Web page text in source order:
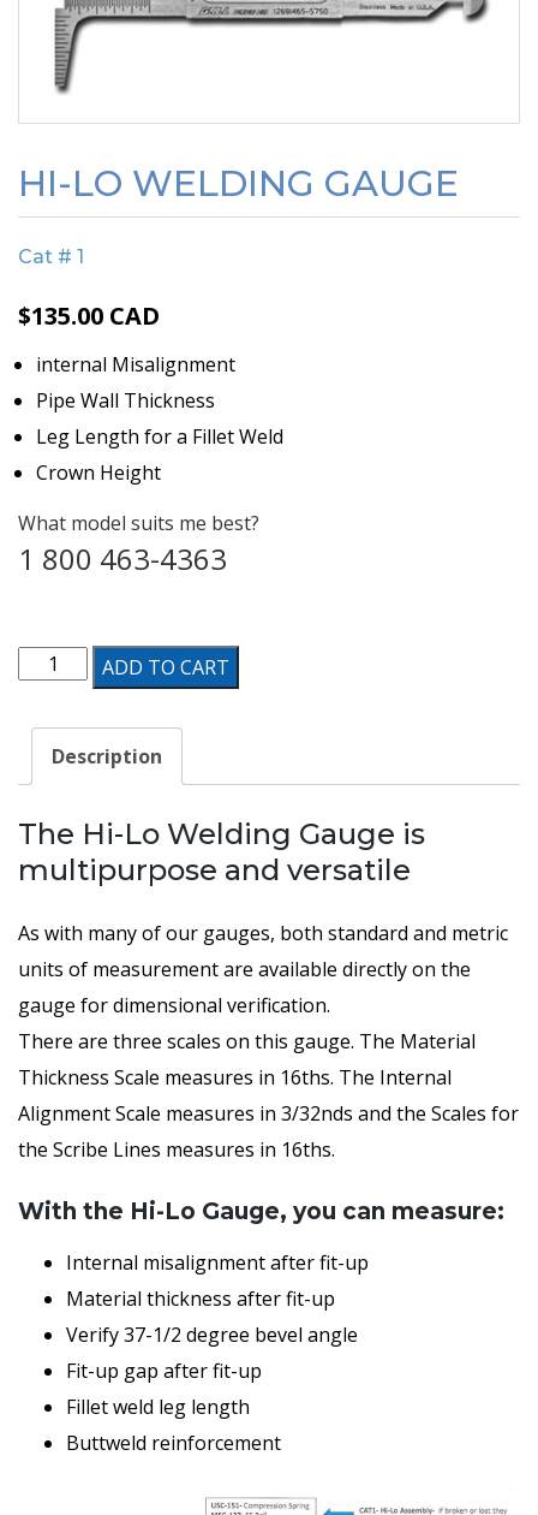
HI-LO WELDING GAUGE
Cat # 1
$135.00 CAD
internal Misalignment
Pipe Wall Thickness
Leg Length for a Fillet Weld
Crown Height
What model suits me best?
1 800 463-4363
Welding
Gauge
ADD TO CART
Description
The Hi-Lo Welding Gauge is
multipurpose and versatile
As with many of our gauges, both standard and metric
units of measurement are available directly on the
gauge for dimensional verification.
There are three scales on this gauge. The Material
Thickness Scale measures in 16ths. The Internal
Alignment Scale measures in 3/32nds and the Scales for
the Scribe Lines measures in 16ths.
With the Hi-Lo Gauge, you can measure:
Internal misalignment after fit-up
Material thickness after fit-up
Verify 37-1/2 degree bevel angle
Fit-up gap after fit-up
Fillet weld leg length
Buttweld reinforcement